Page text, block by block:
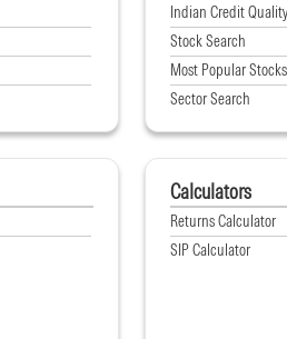
Indian Credit Quality
Stock Search
Most Popular Stocks
Sector Search
Calculators
Returns Calculator
SIP Calculator